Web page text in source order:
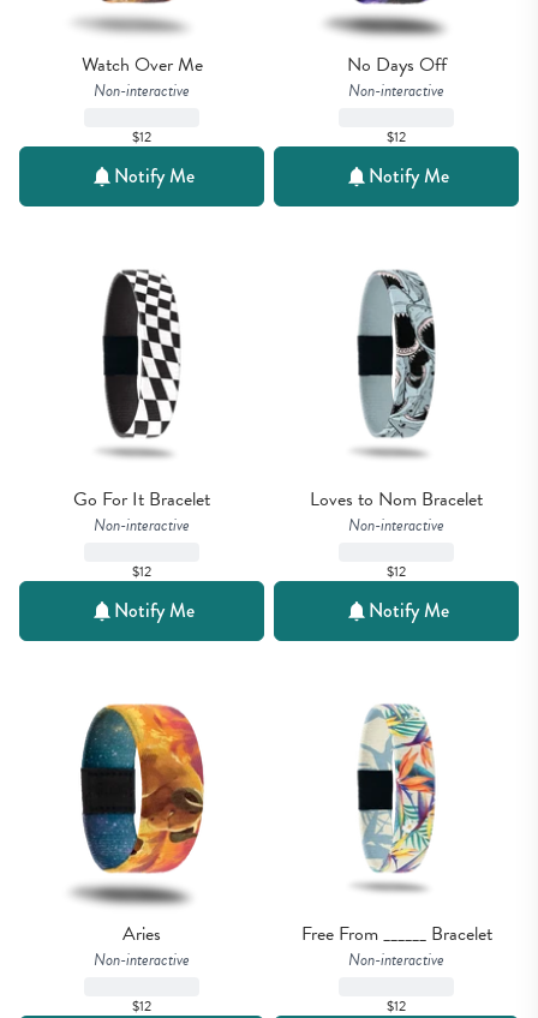
Watch Over Me
Non-interactive
$12
Notify Me
No Days Off
Non-interactive
$12
Notify Me
Go For It Bracelet
Non-interactive
$12
Notify Me
Loves to Nom Bracelet
Non-interactive
$12
Notify Me
Aries
Non-interactive
$12
Free From ______ Bracelet
Non-interactive
$12